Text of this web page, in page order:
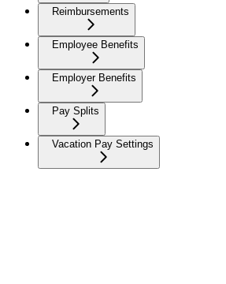
Reimbursements
Employee Benefits
Employer Benefits
Pay Splits
Vacation Pay Settings